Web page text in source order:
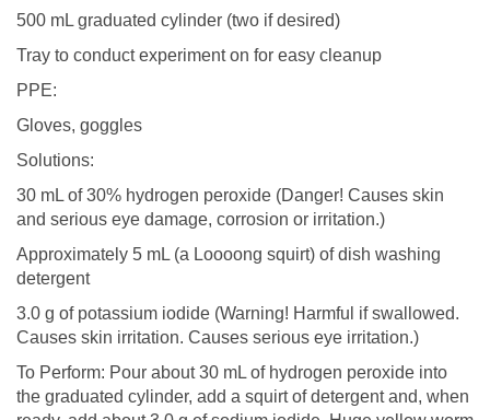
500 mL graduated cylinder (two if desired)
Tray to conduct experiment on for easy cleanup
PPE:
Gloves, goggles
Solutions:
30 mL of 30% hydrogen peroxide (Danger! Causes skin
and serious eye damage, corrosion or irritation.)
Approximately 5 mL (a Loooong squirt) of dish washing
detergent
3.0 g of potassium iodide (Warning! Harmful if swallowed.
Causes skin irritation. Causes serious eye irritation.)
To Perform: Pour about 30 mL of hydrogen peroxide into
the graduated cylinder, add a squirt of detergent and, when